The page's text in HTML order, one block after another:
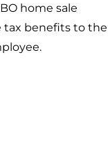
home sale
tax benefits to the